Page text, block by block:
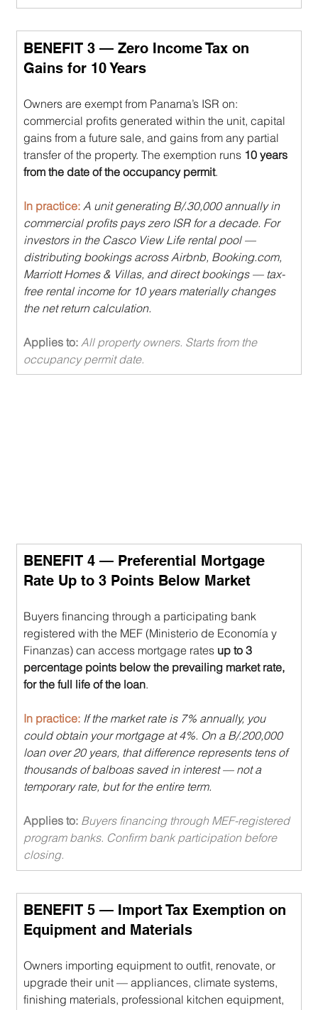
BENEFIT 3 — Zero Income Tax on
Gains for 10 Years
Owners are exempt from Panama’s ISR on:
commercial profits generated within the unit, capital
gains from a future sale, and gains from any partial
transfer of the property. The exemption runs 10 years
from the date of the occupancy permit.
In practice: A unit generating B/.30,000 annually in
commercial profits pays zero ISR for a decade. For
investors in the Casco View Life rental pool —
distributing bookings across Airbnb, Booking.com,
Marriott Homes & Villas, and direct bookings — tax-
free rental income for 10 years materially changes
the net return calculation.
Applies to: All property owners. Starts from the
occupancy permit date.
BENEFIT 4 — Preferential Mortgage
Rate Up to 3 Points Below Market
Buyers financing through a participating bank
registered with the MEF (Ministerio de Economía y
Finanzas) can access mortgage rates up to 3
percentage points below the prevailing market rate,
for the full life of the loan.
In practice: If the market rate is 7% annually, you
could obtain your mortgage at 4%. On a B/.200,000
loan over 20 years, that difference represents tens of
thousands of balboas saved in interest — not a
temporary rate, but for the entire term.
Applies to: Buyers financing through MEF-registered
program banks. Confirm bank participation before
closing.
BENEFIT 5 — Import Tax Exemption on
Equipment and Materials
Owners importing equipment to outfit, renovate, or
upgrade their unit — appliances, climate systems,
finishing materials, professional kitchen equipment,